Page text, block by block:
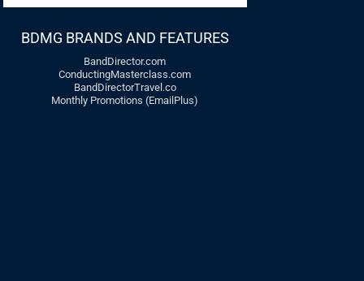
BDMG BRANDS AND FEATURES
BandDirector.com
ConductingMasterclass.com
BandDirectorTravel.co
Monthly Promotions (EmailPlus)